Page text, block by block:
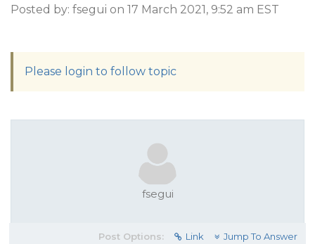
Posted by: fsegui on 17 March 2021, 9:52 am EST
Please login to follow topic
fsegui
Post Options: Link Jump To Answer